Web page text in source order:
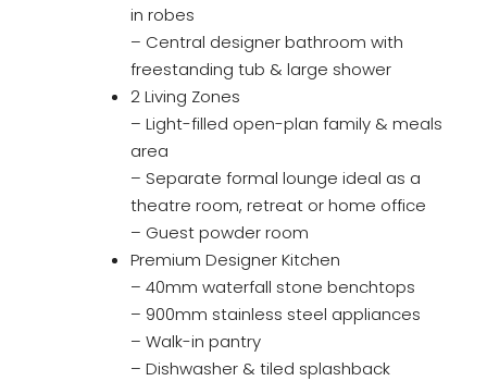
in robes
– Central designer bathroom with
freestanding tub & large shower
2 Living Zones
– Light-filled open-plan family & meals
area
– Separate formal lounge ideal as a
theatre room, retreat or home office
– Guest powder room
Premium Designer Kitchen
– 40mm waterfall stone benchtops
– 900mm stainless steel appliances
– Walk-in pantry
– Dishwasher & tiled splashback